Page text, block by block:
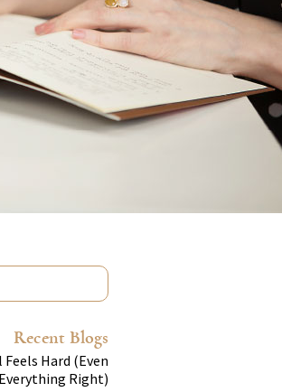
Recent Blogs
Hard (Even
Right)